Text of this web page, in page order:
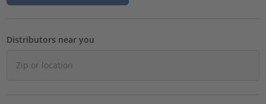
Distributors near you